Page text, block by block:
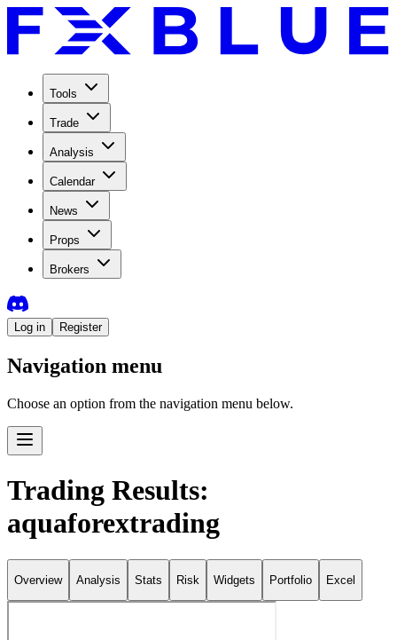
Tools
Trade
Analysis
Calendar
News
Props
Brokers
Log in Register
Navigation menu
Choose an option from the navigation menu below.
Trading Results:
aquaforextrading
Overview Analysis Stats Risk Widgets Portfolio Excel